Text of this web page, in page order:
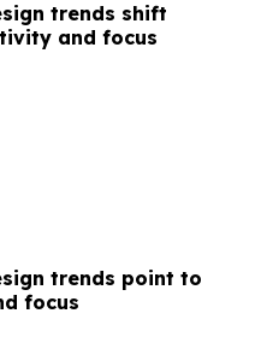
trends shift
and focus
trends point to
focus